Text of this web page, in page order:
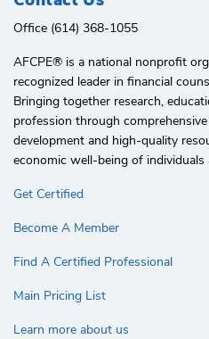
Office (614) 368-1055
AFCPE®️ is a national nonprofit
recognized leader in financial
Bringing together research,
profession through
development and high-quality
economic well-being of
Get Certified
Become A Member
Find A Certified Professional
Main Pricing List
Learn more about us